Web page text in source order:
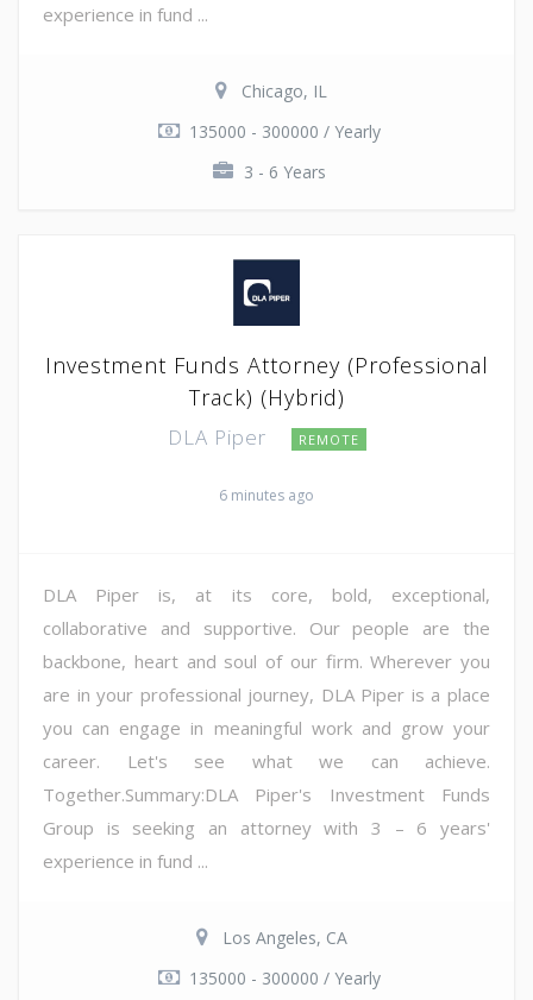
experience in fund ...
Chicago, IL
135000 - 300000 / Yearly
3 - 6 Years
Investment Funds Attorney (Professional
Track) (Hybrid)
DLA Piper REMOTE
6 minutes ago
DLA Piper is, at its core, bold, exceptional,
collaborative and supportive. Our people are the
backbone, heart and soul of our firm. Wherever you
are in your professional journey, DLA Piper is a place
you can engage in meaningful work and grow your
career. Let's see what we can achieve.
Together.Summary:DLA Piper's Investment Funds
Group is seeking an attorney with 3 – 6 years'
experience in fund ...
Los Angeles, CA
135000 - 300000 / Yearly